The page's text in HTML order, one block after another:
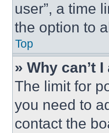
user”, a time
the option to
Top
» Why can’t
The limit for
you need to
contact the